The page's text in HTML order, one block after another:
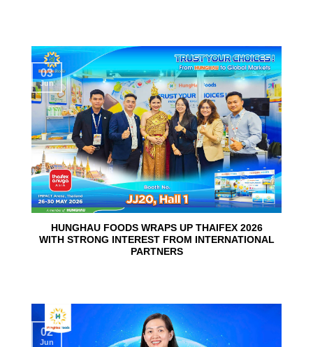
HUNGHAU FOODS WRAPS UP THAIFEX 2026
WITH STRONG INTEREST FROM INTERNATIONAL
PARTNERS
03
Jun
02
Jun